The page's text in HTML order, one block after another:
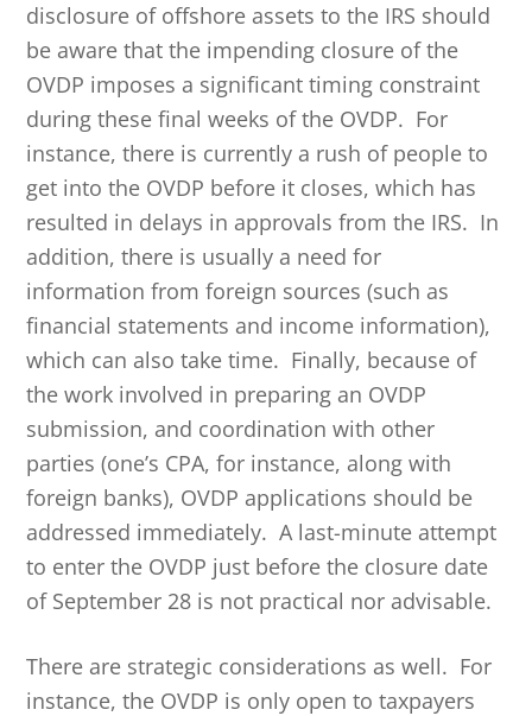
disclosure of offshore assets to the IRS should
be aware that the impending closure of the
OVDP imposes a significant timing constraint
during these final weeks of the OVDP. For
instance, there is currently a rush of people to
get into the OVDP before it closes, which has
resulted in delays in approvals from the IRS. In
addition, there is usually a need for
information from foreign sources (such as
financial statements and income information),
which can also take time. Finally, because of
the work involved in preparing an OVDP
submission, and coordination with other
parties (one’s CPA, for instance, along with
foreign banks), OVDP applications should be
addressed immediately. A last-minute attempt
to enter the OVDP just before the closure date
of September 28 is not practical nor advisable.
There are strategic considerations as well. For
instance, the OVDP is only open to taxpayers